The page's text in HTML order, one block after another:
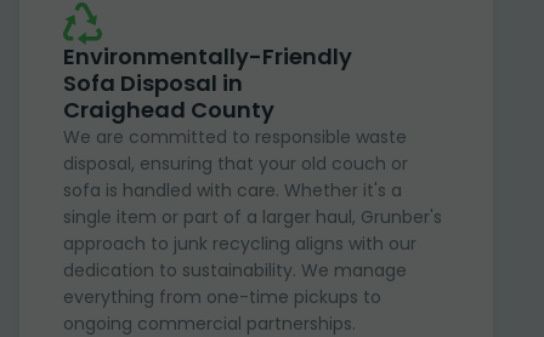
Environmentally-Friendly
Sofa Disposal in
Craighead County
We are committed to responsible waste
disposal, ensuring that your old couch or
sofa is handled with care. Whether it's a
single item or part of a larger haul, Grunber's
approach to junk recycling aligns with our
dedication to sustainability. We manage
everything from one-time pickups to
ongoing commercial partnerships.